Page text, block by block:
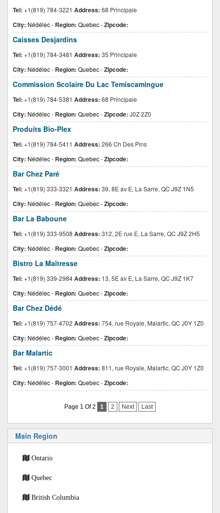
Tel: +1(819) 784-3221 Address: 68 Principale
City: Nédélec- Region: Quebec-Zipcode:
Caisses Desjardins
Tel: +1(819) 784-3481 Address: 35 Principale
City: Nédélec- Region: Quebec-Zipcode:
Commission Scolaire Du Lac Temiscamingue
Tel: +1(819) 784-5381 Address: 68 Principale
City: Nédélec- Region: Quebec-Zipcode: J0Z 2Z0
Produits Bio-Plex
Tel: +1(819) 784-5411 Address: 266 Ch Des Pins
City: Nédélec- Region: Quebec-Zipcode:
Bar Chez Paré
Tel: +1(819) 333-3321 Address: 39, 8E av E, La Sarre, QC J9Z 1N5
City: Nédélec- Region: Quebec-Zipcode:
Bar La Baboune
Tel: +1(819) 333-9508 Address: 312, 2E rue E, La Sarre, QC J9Z 2H5
City: Nédélec- Region: Quebec-Zipcode:
Bistro La Maîtresse
Tel: +1(819) 339-2984Address: 13, 5E av E, La Sarre, QC J9Z 1K7
City: Nédélec- Region: Quebec-Zipcode:
Bar Chez Dédé
Tel: +1(819) 757-4702 Address: 754, rue Royale, Malartic, QC J0Y 1Z0
City: Nédélec- Region: Quebec-Zipcode:
Bar Malartic
Tel: +1(819) 757-3001 Address: 811, rue Royale, Malartic, QC J0Y 1Z0
City: Nédélec- Region: Quebec-Zipcode:
Page 1 Of 2 1 2 Next Last
Main Region
Ontario
Quebec
British Columbia